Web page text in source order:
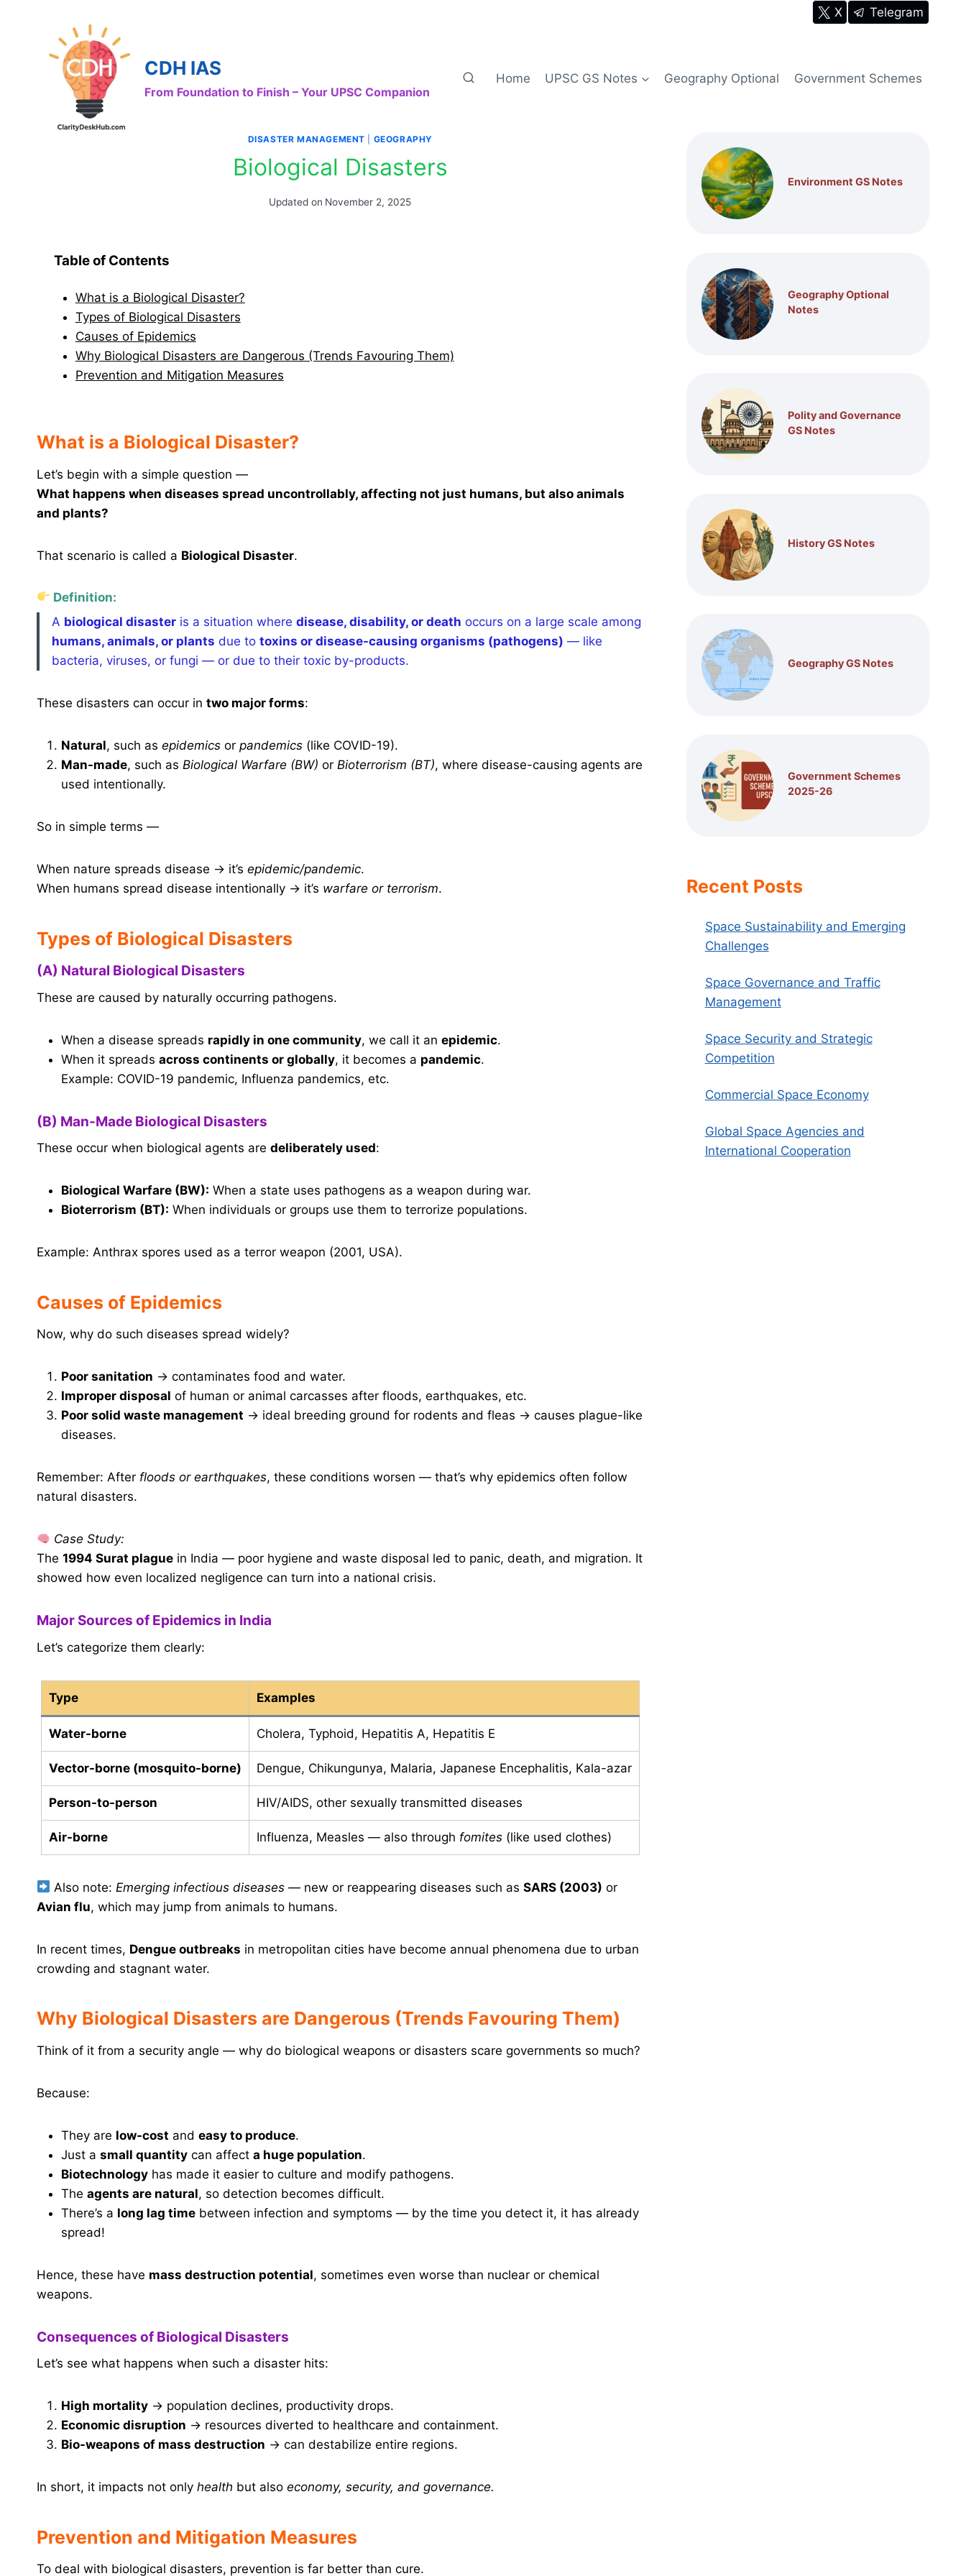
X Telegram
CDH IAS
From Foundation to Finish – Your UPSC Companion
Home UPSC GS Notes Geography Optional Government Schemes
DISASTER MANAGEMENT GEOGRAPHY
Biological Disasters
Updated on November 2, 2025
Table of Contents
What is a Biological Disaster?
Types of Biological Disasters
Causes of Epidemics
Why Biological Disasters are Dangerous (Trends Favouring Them)
Prevention and Mitigation Measures
What is a Biological Disaster?
Let’s begin with a simple question —
What happens when diseases spread uncontrollably, affecting not just humans, but also animals
and plants?
That scenario is called a Biological Disaster.
Definition:
A biological disaster is a situation where disease, disability, or death occurs on a large scale among
humans, animals, or plants due to toxins or disease-causing organisms (pathogens) — like
bacteria, viruses, or fungi — or due to their toxic by-products.
These disasters can occur in two major forms:
Natural, such as epidemics or pandemics (like COVID-19).
Man-made, such as Biological Warfare (BW) or Bioterrorism (BT), where disease-causing agents are
used intentionally.
So in simple terms —
When nature spreads disease → it’s epidemic/pandemic.
When humans spread disease intentionally → it’s warfare or terrorism.
Types of Biological Disasters
(A) Natural Biological Disasters
These are caused by naturally occurring pathogens.
When a disease spreads rapidly in one community, we call it an epidemic.
When it spreads across continents or globally, it becomes a pandemic.
Example: COVID-19 pandemic, Influenza pandemics, etc.
(B) Man-Made Biological Disasters
These occur when biological agents are deliberately used:
Biological Warfare (BW): When a state uses pathogens as a weapon during war.
Bioterrorism (BT): When individuals or groups use them to terrorize populations.
Example: Anthrax spores used as a terror weapon (2001, USA).
Causes of Epidemics
Now, why do such diseases spread widely?
Poor sanitation → contaminates food and water.
Improper disposal of human or animal carcasses after floods, earthquakes, etc.
Poor solid waste management → ideal breeding ground for rodents and fleas → causes plague-like
diseases.
Remember: After floods or earthquakes, these conditions worsen — that’s why epidemics often follow
natural disasters.
Case Study:
The 1994 Surat plague in India — poor hygiene and waste disposal led to panic, death, and migration. It
showed how even localized negligence can turn into a national crisis.
Major Sources of Epidemics in India
Let’s categorize them clearly:
Type Examples
Water-borne Cholera, Typhoid, Hepatitis A, Hepatitis E
Vector-borne (mosquito-borne) Dengue, Chikungunya, Malaria, Japanese Encephalitis, Kala-azar
Person-to-person HIV/AIDS, other sexually transmitted diseases
Air-borne Influenza, Measles — also through fomites(like used clothes)
Also note: Emerging infectious diseases — new or reappearing diseases such asSARS (2003) or
Avian flu, which may jump from animals to humans.
In recent times, Dengue outbreaks in metropolitan cities have become annual phenomena due to urban
crowding and stagnant water.
Why Biological Disasters are Dangerous (Trends Favouring Them)
Think of it from a security angle — why do biological weapons or disasters scare governments so much?
Because:
They are low-cost and easy to produce.
Just a small quantity can affect a huge population.
Biotechnology has made it easier to culture and modify pathogens.
The agents are natural, so detection becomes difficult.
There’s a long lag time between infection and symptoms — by the time you detect it, it has already
spread!
Hence, these have mass destruction potential, sometimes even worse than nuclear or chemical
weapons.
Consequences of Biological Disasters
Let’s see what happens when such a disaster hits:
High mortality → population declines, productivity drops.
Economic disruption → resources diverted to healthcare and containment.
Bio-weapons of mass destruction → can destabilize entire regions.
In short, it impacts not only health but also economy, security, and governance.
Prevention and Mitigation Measures
To deal with biological disasters, prevention is far better than cure.
Environment GS Notes
Geography Optional
Notes
Polity and Governance
GS Notes
History GS Notes
Geography GS Notes
Government Schemes
2025-26
Recent Posts
Space Sustainability and Emerging
Challenges
Space Governance and Traffic
Management
Space Security and Strategic
Competition
Commercial Space Economy
Global Space Agencies and
International Cooperation